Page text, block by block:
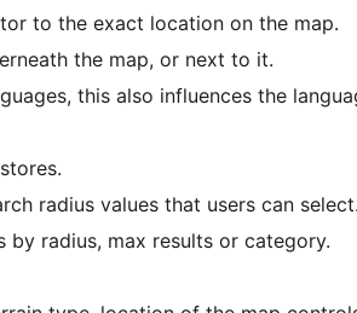
to the exact location on the map.
the map, or next to it.
this also influences the
radius values that users can select.
by radius, max results or category.